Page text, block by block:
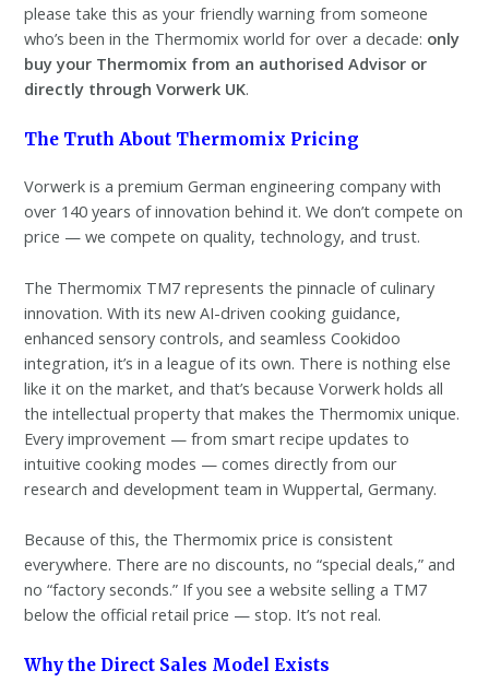
please take this as your friendly warning from someone
who’s been in the Thermomix world for over a decade: only
buy your Thermomix from an authorised Advisor or
directly through Vorwerk UK.
The Truth About Thermomix Pricing
Vorwerk is a premium German engineering company with
over 140 years of innovation behind it. We don’t compete on
price — we compete on quality, technology, and trust.
The Thermomix TM7 represents the pinnacle of culinary
innovation. With its new AI-driven cooking guidance,
enhanced sensory controls, and seamless Cookidoo
integration, it’s in a league of its own. There is nothing else
like it on the market, and that’s because Vorwerk holds all
the intellectual property that makes the Thermomix unique.
Every improvement — from smart recipe updates to
intuitive cooking modes — comes directly from our
research and development team in Wuppertal, Germany.
Because of this, the Thermomix price is consistent
everywhere. There are no discounts, no “special deals,” and
no “factory seconds.” If you see a website selling a TM7
below the official retail price — stop. It’s not real.
Why the Direct Sales Model Exists